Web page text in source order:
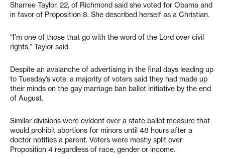
Sharree Taylor, 22, of Richmond said she voted for Obama and
in favor of Proposition 8. She described herself as a Christian.
“I’m one of those that go with the word of the Lord over civil
rights,” Taylor said.
Despite an avalanche of advertising in the final days leading up
to Tuesday’s vote, a majority of voters said they had made up
their minds on the gay marriage ban ballot initiative by the end
of August.
Similar divisions were evident over a state ballot measure that
would prohibit abortions for minors until 48 hours after a
doctor notifies a parent. Voters were mostly split over
Proposition 4 regardless of race, gender or income.